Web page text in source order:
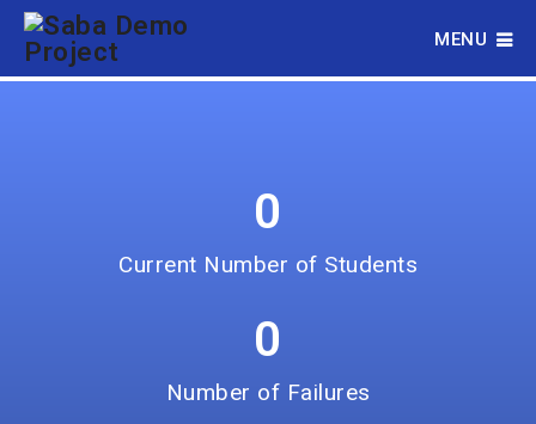
MENU
parameter is invalid.
0
Current Number of Students
0
Number of Failures